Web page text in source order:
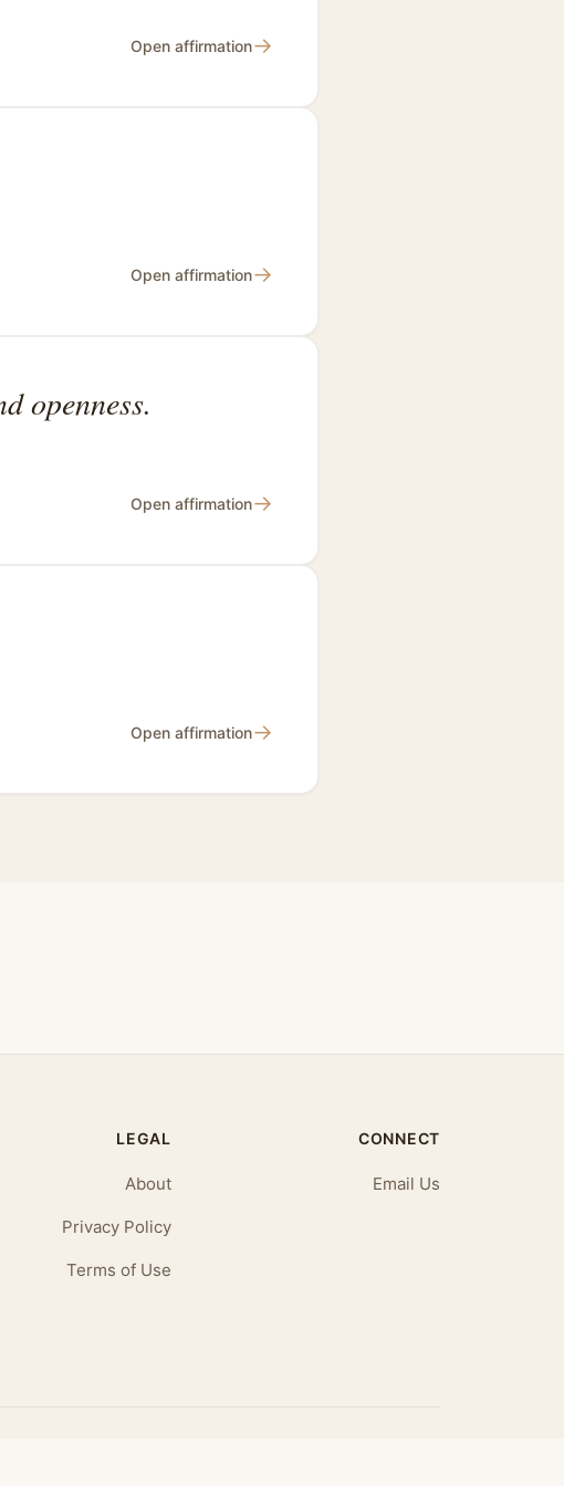
Open affirmation→
Open affirmation→
openness.
Open affirmation→
Open affirmation→
LEGAL
About
Privacy Policy
Terms of Use
CONNECT
Email Us